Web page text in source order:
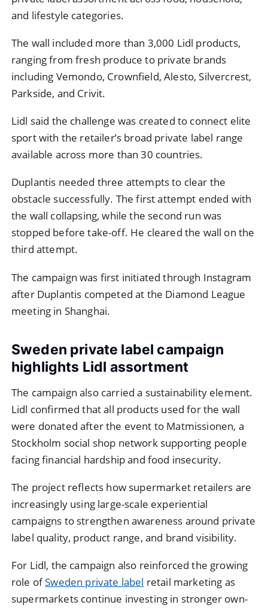
and lifestyle categories.
The wall included more than 3,000 Lidl products,
ranging from fresh produce to private brands
including Vemondo, Crownfield, Alesto, Silvercrest,
Parkside, and Crivit.
Lidl said the challenge was created to connect elite
sport with the retailer’s broad private label range
available across more than 30 countries.
Duplantis needed three attempts to clear the
obstacle successfully. The first attempt ended with
the wall collapsing, while the second run was
stopped before take-off. He cleared the wall on the
third attempt.
The campaign was first initiated through Instagram
after Duplantis competed at the Diamond League
meeting in Shanghai.
Sweden private label campaign
highlights Lidl assortment
The campaign also carried a sustainability element.
Lidl confirmed that all products used for the wall
were donated after the event to Matmissionen, a
Stockholm social shop network supporting people
facing financial hardship and food insecurity.
The project reflects how supermarket retailers are
increasingly using large-scale experiential
campaigns to strengthen awareness around private
label quality, product range, and brand visibility.
For Lidl, the campaign also reinforced the growing
role ofSweden private label retail marketing as
supermarkets continue investing in stronger own-